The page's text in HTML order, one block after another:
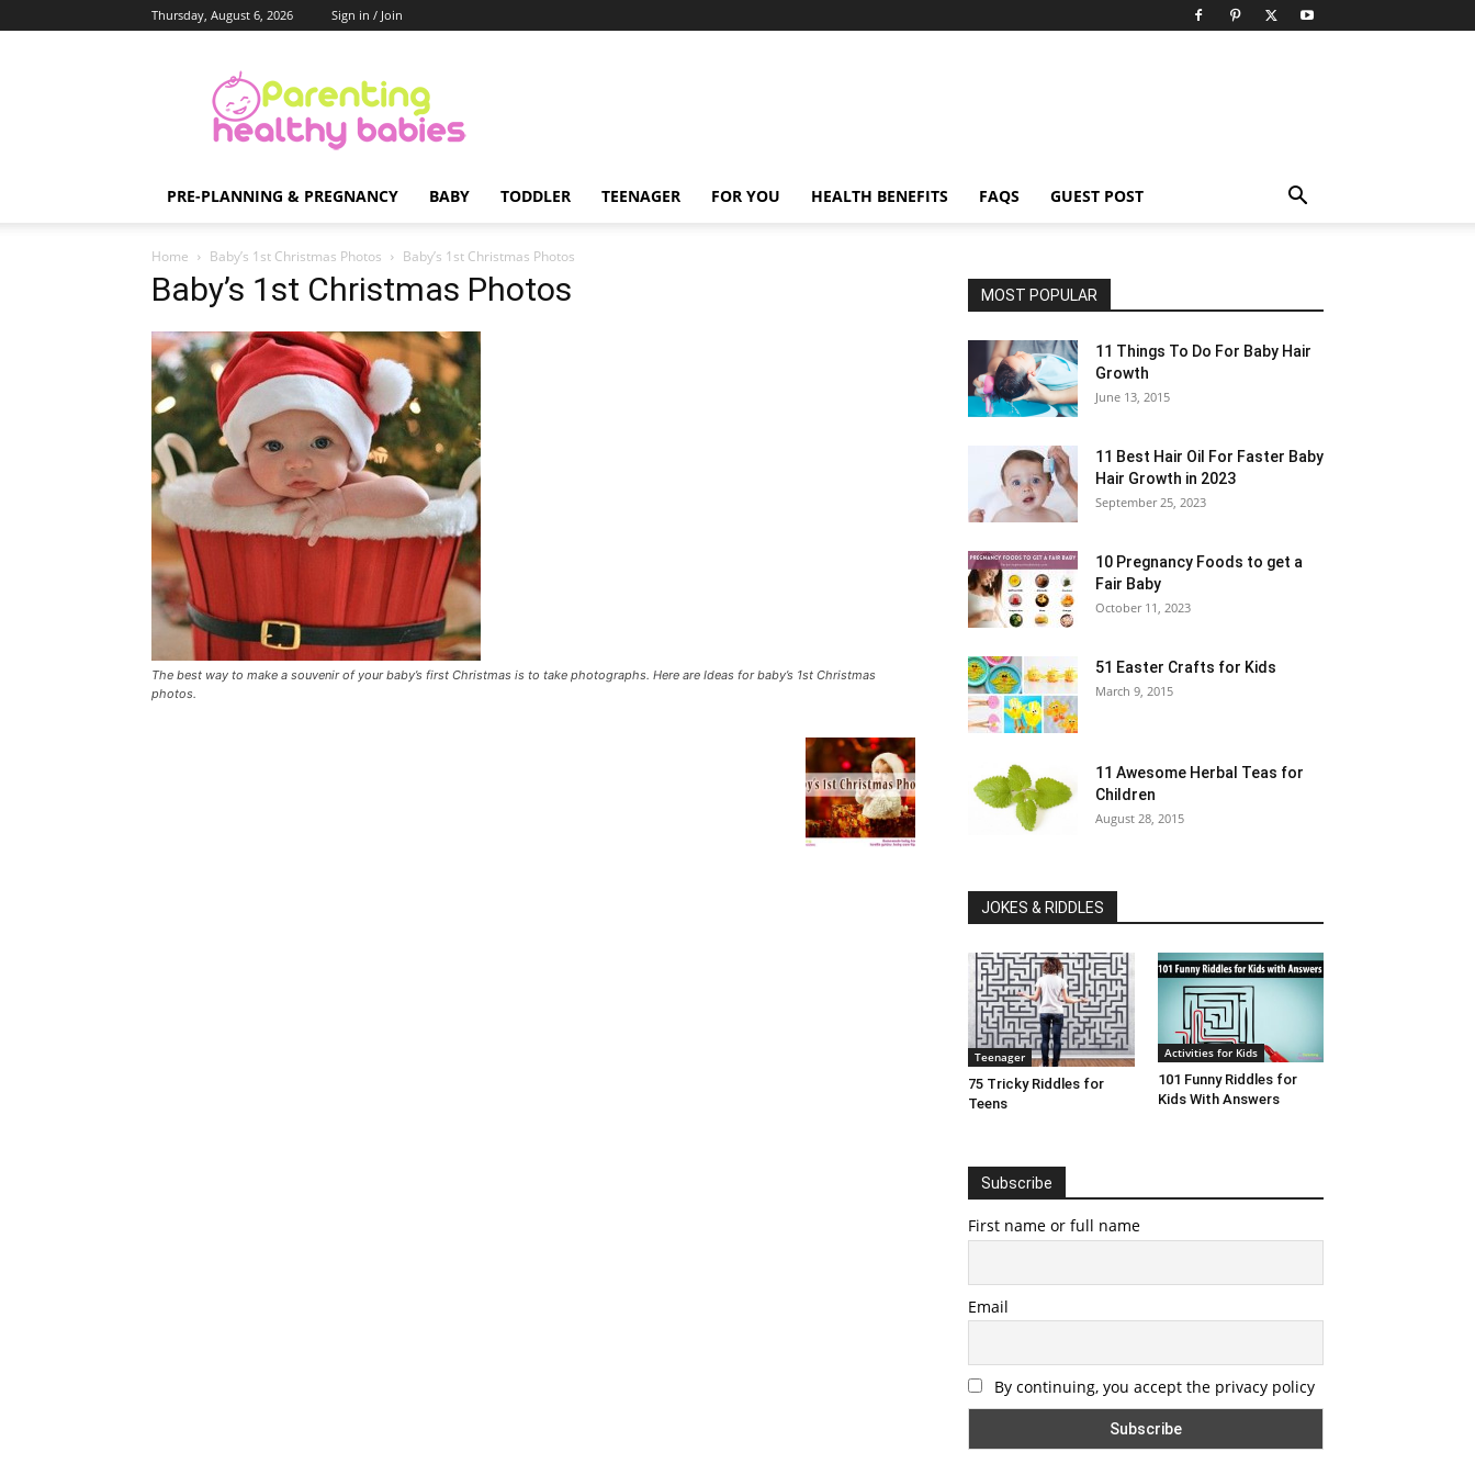
Thursday, August 6, 2026 Sign in / Join
Healthy
Babies
PRE-PLANNING & PREGNANCY BABY TODDLER TEENAGER FOR YOU HEALTH BENEFITS FAQS GUEST POST
Home Baby’s 1st Christmas Photos Baby’s 1st Christmas Photos
Baby’s 1st Christmas Photos
The best way to make a souvenir of your baby’s first Christmas is to take photographs. Here are Ideas for baby’s 1st Christmas
photos.
MOST POPULAR
11 Things To Do For Baby Hair
Growth
June 13, 2015
11 Best Hair Oil For Faster Baby
Hair Growth in 2023
September 25, 2023
10 Pregnancy Foods to get a
Fair Baby
October 11, 2023
51 Easter Crafts for Kids
March 9, 2015
11 Awesome Herbal Teas for
Children
August 28, 2015
JOKES & RIDDLES
Teenager
75 Tricky Riddles for
Teens
Activities for Kids
101 Funny Riddles for
Kids With Answers
Subscribe
First name or full name
Email
By continuing, you accept the privacy policy